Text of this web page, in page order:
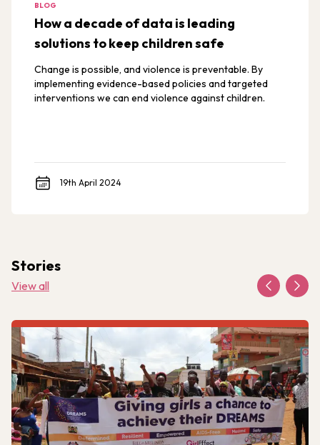
BLOG
How a decade of data is leading
solutions to keep children safe
Change is possible, and violence is preventable. By
implementing evidence-based policies and targeted
interventions we can end violence against children.
19th April 2024
Stories
View all